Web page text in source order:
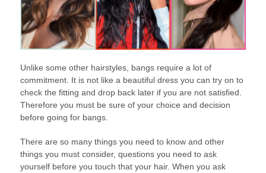
Unlike some other hairstyles, bangs require a lot of
commitment. It is not like a beautiful dress you can try on to
check the fitting and drop back later if you are not satisfied.
Therefore you must be sure of your choice and decision
before going for bangs.
There are so many things you need to know and other
things you must consider, questions you need to ask
yourself before you touch that your hair. When you ask